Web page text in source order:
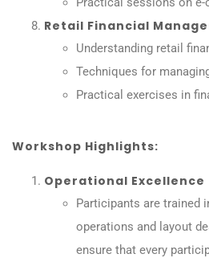
Retail Financial
Understanding retail
Techniques for
Practical exercises in
Workshop Highlights:
Operational Excellence
Participants are trained
operations and layout
ensure that every